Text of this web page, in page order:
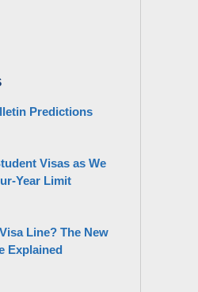
Predictions
Visas as We
Year Limit
Line? The New
Explained